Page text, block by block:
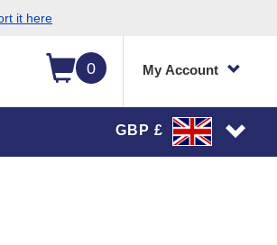
it here
0 My Account
GBP £